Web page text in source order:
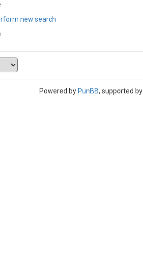
new search
Powered by PunBB, supported by